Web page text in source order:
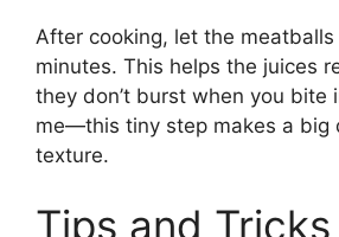
After cooking, let the meatballs
minutes. This helps the juices
they don’t burst when you bite
me—this tiny step makes a big
texture.
Tips and